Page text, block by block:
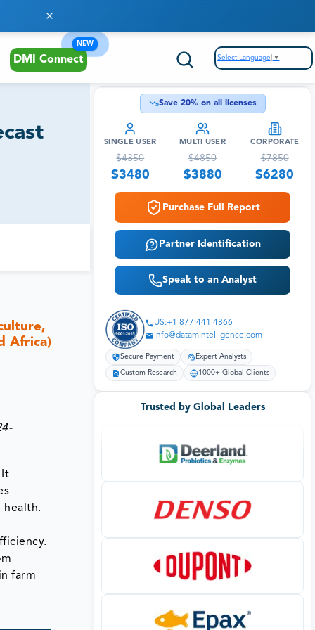
DMI Connect
NEW
Select Language ▼
Africa)
It
health.
farm
Save 20% on all licenses
SINGLE USER
$4350
$3480
MULTI USER
$4850
$3880
CORPORATE
$7850
$6280
Purchase Full Report
Partner Identification
Speak to an Analyst
US:+1 877 441 4866
info@datamintelligence.com
Secure Payment Expert Analysts
Custom Research 1000+ Global Clients
Trusted by Global Leaders